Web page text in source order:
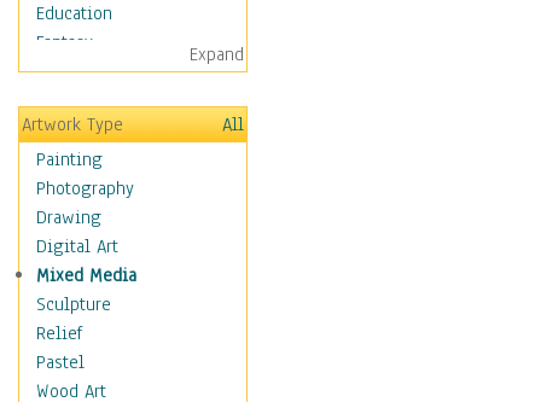
Education
Fantasy
Figurative
Hobbies
Holidays
Home & Hearth
Maps
Military & Law
K9s & Handlers
Military & Law Uniforms
Parades & Other Events
Symbols & Flags
Training Exercises
Veterans
Expand
Artwork Type
All
Painting
Photography
Drawing
Digital Art
Mixed Media
Sculpture
Relief
Pastel
Wood Art